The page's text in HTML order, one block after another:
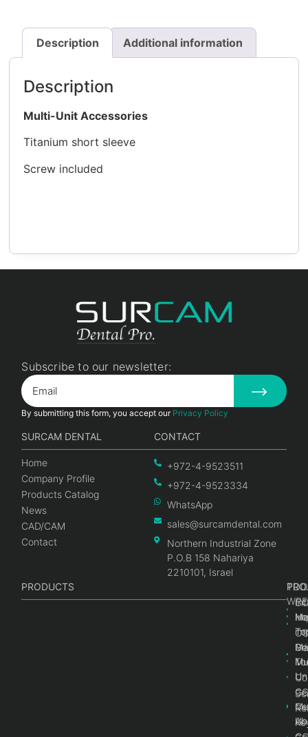
Description Additional information
Description
Multi-Unit Accessories
Titanium short sleeve
Screw included
Subscribe to our newsletter:
By submitting this form, you accept our Privacy Policy
SURCAM DENTAL
Home
Company Profile
Products Catalog
News
CAD/CAM
Contact
CONTACT
+972-4-9523511
+972-4-9523334
WhatsApp
sales@surcamdental.com
Northern Industrial Zone
P.O.B 158 Nahariya
2210101, Israel
PRODUCTS